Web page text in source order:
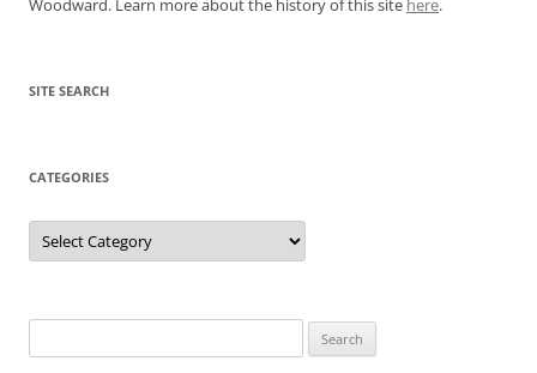
Woodward. Learn more about the history of this site here.
SITE SEARCH
CATEGORIES
Categories
for: